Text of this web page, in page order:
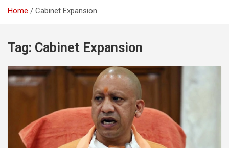
Home Cabinet Expansion
Tag: Cabinet Expansion